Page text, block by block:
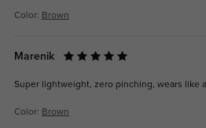
Color: Brown
Marenik
Super lightweight, zero pinching, wears like
Color: Brown